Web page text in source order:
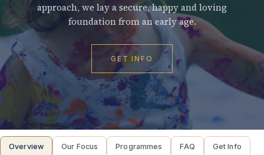
approach, we lay a secure, happy and loving
foundation from an early age.
GET INFO
Overview Our Focus Programmes FAQ Get Info